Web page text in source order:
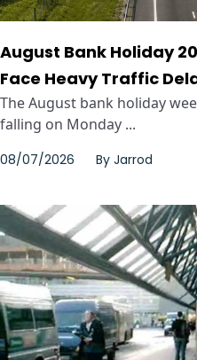
August Bank Holiday
Face Heavy Traffic
The August bank holiday
falling on Monday ...
08/07/2026 By Jarrod